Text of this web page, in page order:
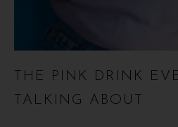
THE PINK DRINK
TALKING ABOUT